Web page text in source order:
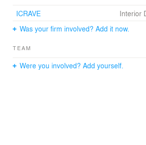
ICRAVE
Interior
Was your firm involved? Add it now.
TEAM
Were you involved? Add yourself.